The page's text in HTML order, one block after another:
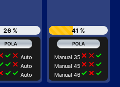
26 %
check close Auto
check close Auto
check check Auto
41 %
Manual 35 close close check
Manual 45 close close check
Manual 46check close check